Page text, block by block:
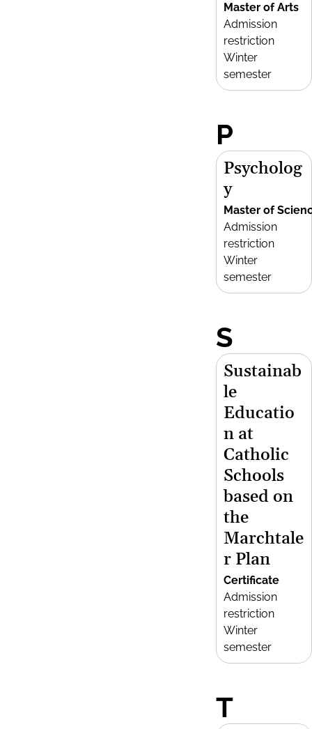
Master of Arts
Admission
restriction
Winter
semester
P
Psycholog
y
Master of
Admission
restriction
Winter
semester
S
Sustainab
le
Educatio
n at
Catholic
Schools
based on
the
Marchtale
r Plan
Certificate
Admission
restriction
Winter
semester
T